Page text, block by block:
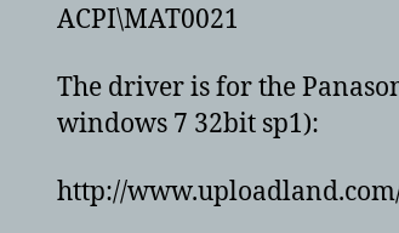
ACPI\MAT0021
The driver is for the
windows 7 32bit sp1):
http://